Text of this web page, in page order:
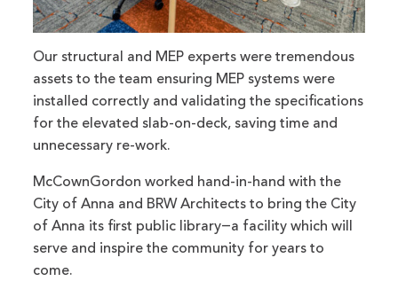
Our structural and MEP experts were tremendous
assets to the team ensuring MEP systems were
installed correctly and validating the specifications
for the elevated slab-on-deck, saving time and
unnecessary re-work.
McCownGordon worked hand-in-hand with the
City of Anna and BRW Architects to bring the City
of Anna its first public library−a facility which will
serve and inspire the community for years to
come.